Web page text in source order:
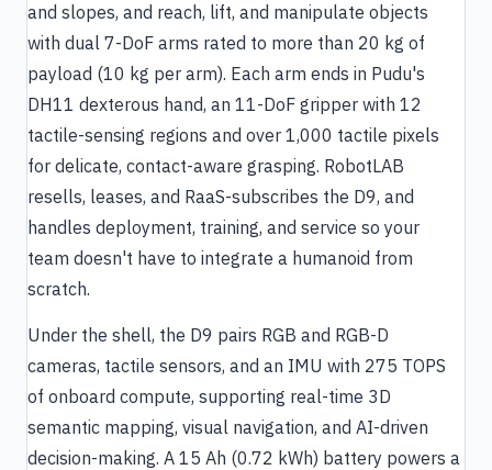
and slopes, and reach, lift, and manipulate objects
with dual 7-DoF arms rated to more than 20 kg of
payload (10 kg per arm). Each arm ends in Pudu's
DH11 dexterous hand, an 11-DoF gripper with 12
tactile-sensing regions and over 1,000 tactile pixels
for delicate, contact-aware grasping. RobotLAB
resells, leases, and RaaS-subscribes the D9, and
handles deployment, training, and service so your
team doesn't have to integrate a humanoid from
scratch.
Under the shell, the D9 pairs RGB and RGB-D
cameras, tactile sensors, and an IMU with 275 TOPS
of onboard compute, supporting real-time 3D
semantic mapping, visual navigation, and AI-driven
decision-making. A 15 Ah (0.72 kWh) battery powers a